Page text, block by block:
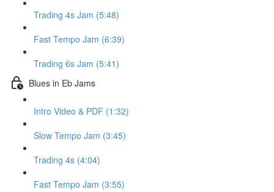
Trading 4s Jam (5:48)
Fast Tempo Jam (6:39)
Trading 6s Jam (5:41)
Blues in Eb Jams
Intro Video & PDF (1:32)
Slow Tempo Jam (3:45)
Trading 4s (4:04)
Fast Tempo Jam (3:55)